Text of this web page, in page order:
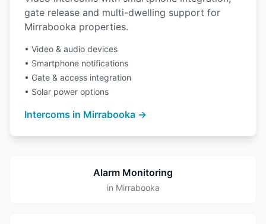
gate release and multi-dwelling support for
Mirrabooka properties.
• Video & audio devices
• Smartphone notifications
• Gate & access integration
• Solar power options
Intercoms in Mirrabooka →
Alarm Monitoring
in Mirrabooka